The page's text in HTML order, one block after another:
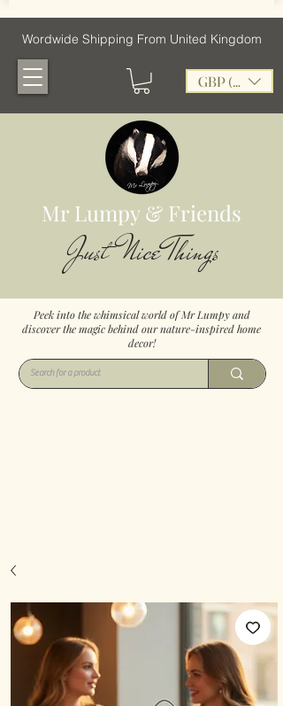
Wordwide Shipping From United Kingdom
GBP (£)
Mr Lumpy & Friends
Just Nice Things
Peek into the whimsical world of Mr Lumpy and
discover the magic behind our nature-inspired home
decor!